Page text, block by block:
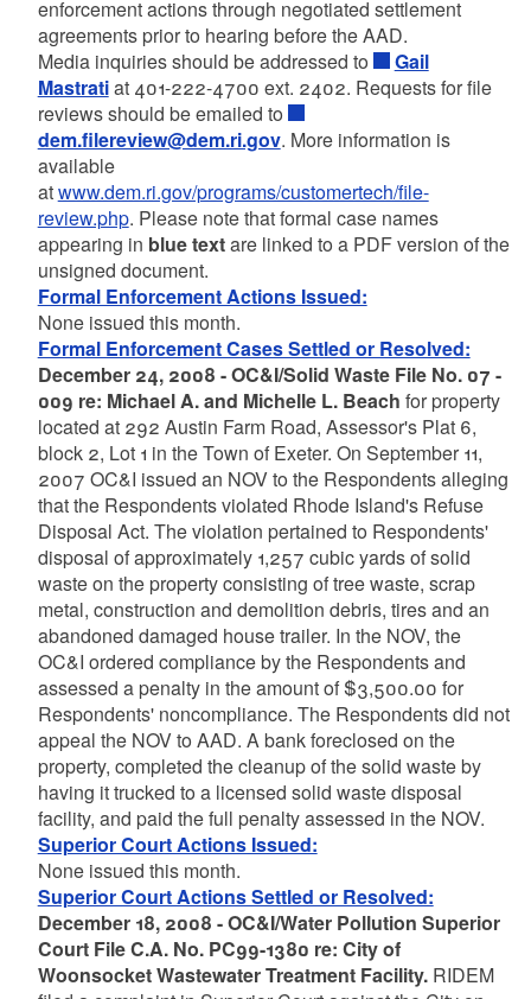
enforcement actions through negotiated settlement
agreements prior to hearing before the AAD.
Media inquiries should be addressed to
Gail
Mastratiat 401-222-4700 ext. 2402. Requests for file
reviews should be emailed to
dem.filereview@dem.ri.gov. More information is
available
atwww.dem.ri.gov/programs/customertech/file-
review.php. Please note that formal case names
appearing in blue textare linked to a PDF version of the
unsigned document.
Formal Enforcement Actions Issued:
None issued this month.
Formal Enforcement Cases Settled or Resolved:
December 24, 2008 - OC&I/Solid Waste File No. 07 -
009 re: Michael A. and Michelle L. Beach for property
located at 292 Austin Farm Road, Assessor's Plat 6,
block 2, Lot 1 in the Town of Exeter. On September 11,
2007 OC&I issued an NOV to the Respondents alleging
that the Respondents violated Rhode Island's Refuse
Disposal Act. The violation pertained to Respondents'
disposal of approximately 1,257 cubic yards of solid
waste on the property consisting of tree waste, scrap
metal, construction and demolition debris, tires and an
abandoned damaged house trailer. In the NOV, the
OC&I ordered compliance by the Respondents and
assessed a penalty in the amount of $3,500.00 for
Respondents' noncompliance. The Respondents did not
appeal the NOV to AAD. A bank foreclosed on the
property, completed the cleanup of the solid waste by
having it trucked to a licensed solid waste disposal
facility, and paid the full penalty assessed in the NOV.
Superior Court Actions Issued:
None issued this month.
Superior Court Actions Settled or Resolved:
December 18, 2008 - OC&I/Water Pollution Superior
Court File C.A. No. PC99-1380 re: City of
Woonsocket Wastewater Treatment Facility.RIDEM